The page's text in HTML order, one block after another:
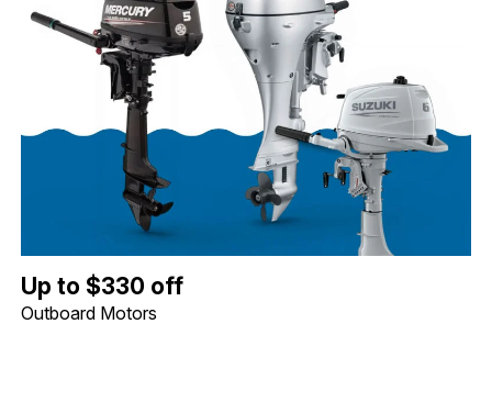
Up to $330 off Outboard Motors. Image shows a Mercury 5hp
Up to $330 off
Outboard Motors